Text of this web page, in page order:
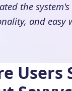
the
and easy
Users